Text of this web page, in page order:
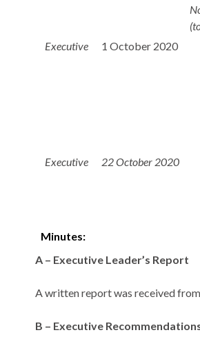
Executive
Executive
1 October 2020
22 October 2020
Minutes:
A – Executive Leader’s Report
A written report was received
B – Executive